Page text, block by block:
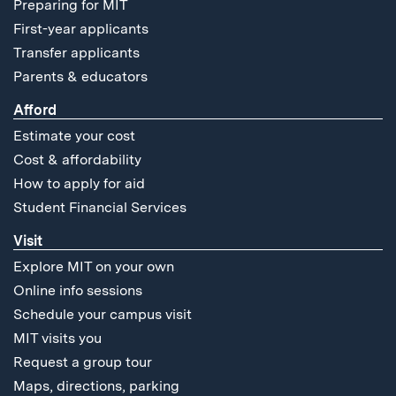
Preparing for MIT
First-year applicants
Transfer applicants
Parents & educators
Afford
Estimate your cost
Cost & affordability
How to apply for aid
Student Financial Services
Visit
Explore MIT on your own
Online info sessions
Schedule your campus visit
MIT visits you
Request a group tour
Maps, directions, parking